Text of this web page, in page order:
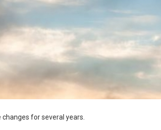
for several years.